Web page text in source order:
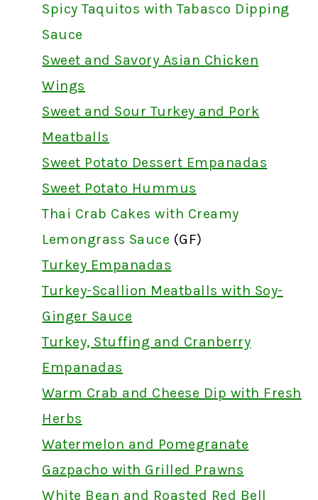
Spicy Taquitos with Tabasco Dipping
Sauce
Sweet and Savory Asian Chicken
Wings
Sweet and Sour Turkey and Pork
Meatballs
Sweet Potato Dessert Empanadas
Sweet Potato Hummus
Thai Crab Cakes with Creamy
Lemongrass Sauce (GF)
Turkey Empanadas
Turkey-Scallion Meatballs with Soy-
Ginger Sauce
Turkey, Stuffing and Cranberry
Empanadas
Warm Crab and Cheese Dip with Fresh
Herbs
Watermelon and Pomegranate
Gazpacho with Grilled Prawns
White Bean and Roasted Red Bell